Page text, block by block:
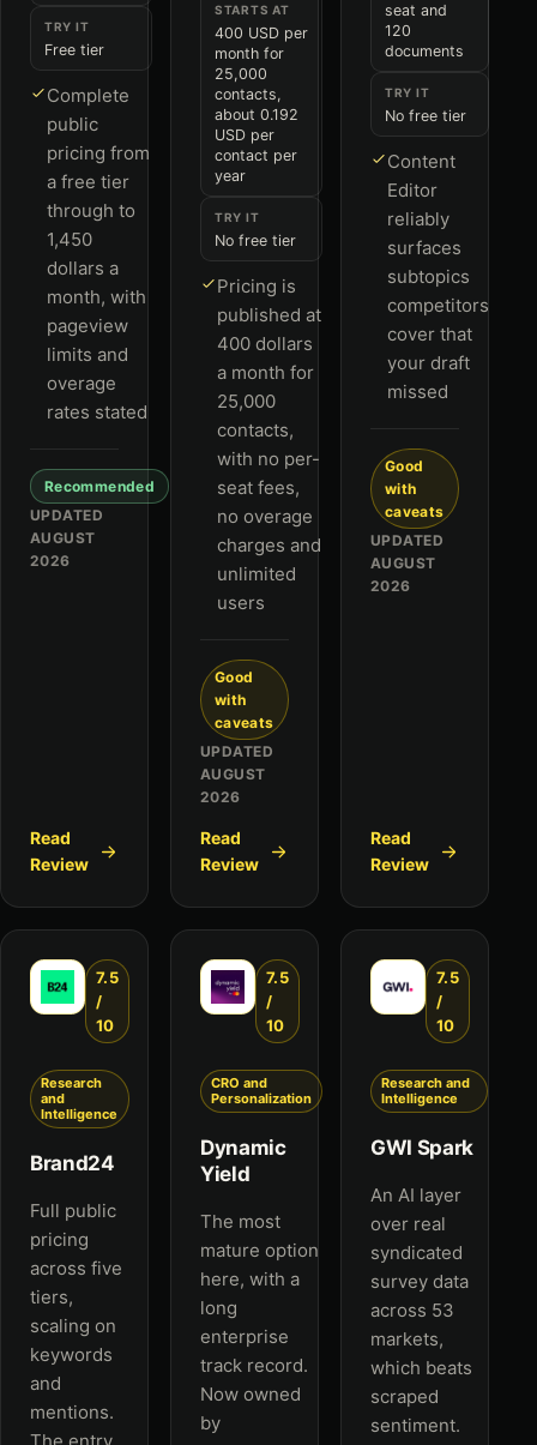
TRY IT
Free tier
Complete
public
pricing from
a free tier
through to
1,450
dollars a
month, with
pageview
limits and
overage
rates stated
Recommended
UPDATED
AUGUST
2026
Read
Review
STARTS AT
400 USD per
month for
25,000
contacts,
about 0.192
USD per
contact per
year
TRY IT
No free tier
Pricing is
published at
400 dollars
a month for
25,000
contacts,
with no per-
seat fees,
no overage
charges and
unlimited
users
Good
with
caveats
UPDATED
AUGUST
2026
Read
Review
seat and
120
documents
TRY IT
No free tier
Content
Editor
reliably
surfaces
subtopics
competitors
cover that
your draft
missed
Good
with
caveats
UPDATED
AUGUST
2026
Read
Review
7.5
/
10
Research
and
Intelligence
Brand24
Full public
pricing
across five
tiers,
scaling on
keywords
and
mentions.
7.5
/
10
CRO and
Personalization
Dynamic
Yield
The most
mature option
here, with a
long
enterprise
track record.
Now owned
by
7.5
/
10
Research and
Intelligence
GWI Spark
An AI layer
over real
syndicated
survey data
across 53
markets,
which beats
scraped
sentiment.